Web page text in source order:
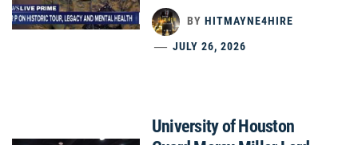
BY HITMAYNE4HIRE
JULY 26, 2026
University of Houston